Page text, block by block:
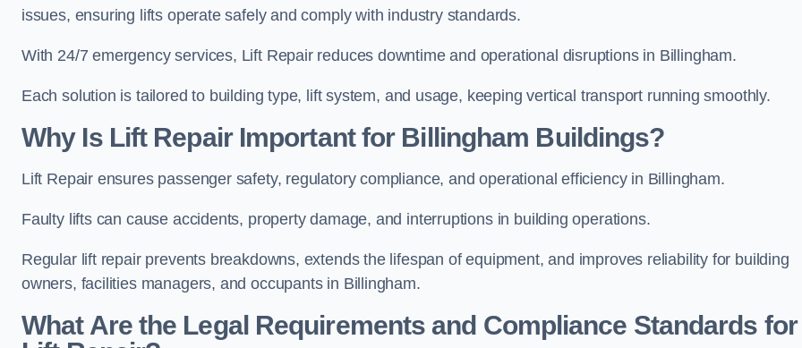
issues, ensuring lifts operate safely and comply with industry standards.
With 24/7 emergency services, Lift Repair reduces downtime and operational disruptions in Billingham.
Each solution is tailored to building type, lift system, and usage, keeping vertical transport running smoothly.
Why Is Lift Repair Important for Billingham Buildings?
Lift Repair ensures passenger safety, regulatory compliance, and operational efficiency in Billingham.
Faulty lifts can cause accidents, property damage, and interruptions in building operations.
Regular lift repair prevents breakdowns, extends the lifespan of equipment, and improves reliability for building
owners, facilities managers, and occupants in Billingham.
What Are the Legal Requirements and Compliance Standards for